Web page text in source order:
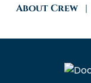
AboutCrew |